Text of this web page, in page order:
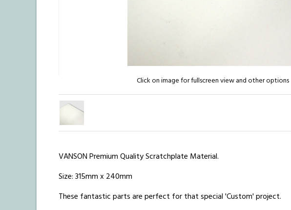
Click on image for fullscreen view and other options
VANSON Premium Quality Scratchplate Material.
Size: 315mm x 240mm
These fantastic parts are perfect for that special 'Custom' project.